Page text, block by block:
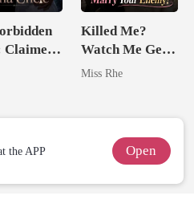
Claimed
Ex's
Killed Me?
Watch Me Get
Reborn And
Miss Rhe
the APP Open